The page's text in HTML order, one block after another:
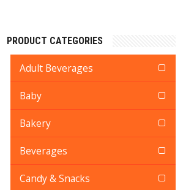
PRODUCT CATEGORIES
Adult Beverages
Baby
Bakery
Beverages
Candy & Snacks